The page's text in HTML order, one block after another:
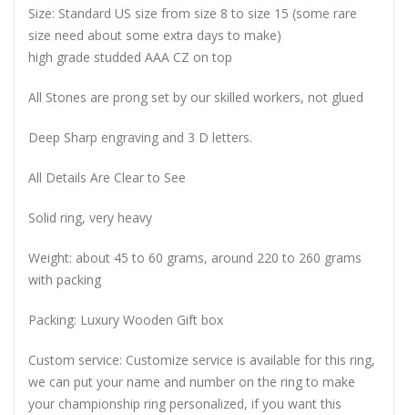
Size: Standard US size from size 8 to size 15 (some rare
size need about some extra days to make)
high grade studded AAA CZ on top
All Stones are prong set by our skilled workers, not glued
Deep Sharp engraving and 3 D letters.
All Details Are Clear to See
Solid ring, very heavy
Weight: about 45 to 60 grams, around 220 to 260 grams
with packing
Packing: Luxury Wooden Gift box
Custom service: Customize service is available for this ring,
we can put your name and number on the ring to make
your championship ring personalized, if you want this